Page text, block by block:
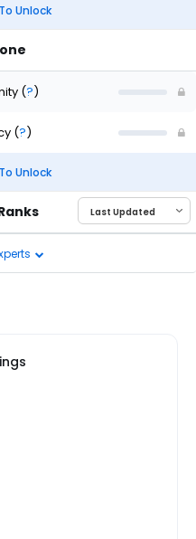
Unlock
(?)
(?)
Unlock